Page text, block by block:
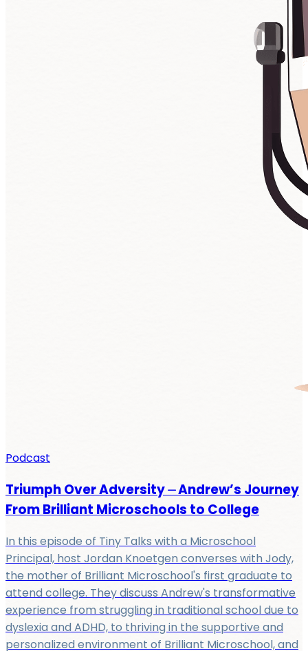
Podcast
Triumph Over Adversity ⏤ Andrew’s Journey
From Brilliant Microschools to College
In this episode of Tiny Talks with a Microschool
Principal, host Jordan Knoetgen converses with Jody,
the mother of Brilliant Microschool's first graduate to
attend college. They discuss Andrew's transformative
experience from struggling in traditional school due to
dyslexia and ADHD, to thriving in the supportive and
personalized environment of Brilliant Microschool, and